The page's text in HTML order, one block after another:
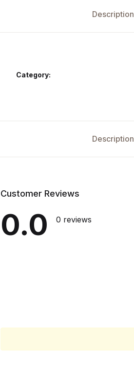
Description
Category:
Description
Customer Reviews
0.0 0 reviews